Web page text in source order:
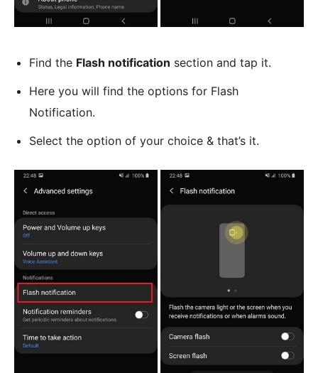
Find the Flash notification section and tap it.
Here you will find the options for Flash
Notification.
Select the option of your choice & that’s it.